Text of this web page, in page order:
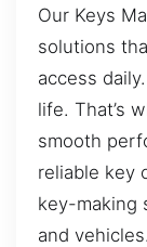
Our Keys
solutions
access
life. That’s
smooth
reliable key
key-making
and